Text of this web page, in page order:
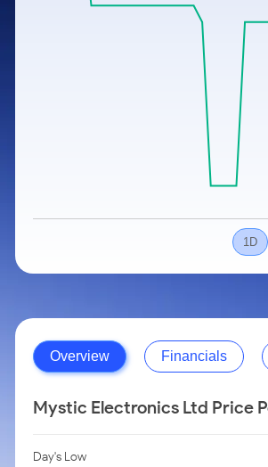
Stocks for Long Term
PPF
1D
Overview Financials
Mystic Electronics Ltd Price
Day's Low